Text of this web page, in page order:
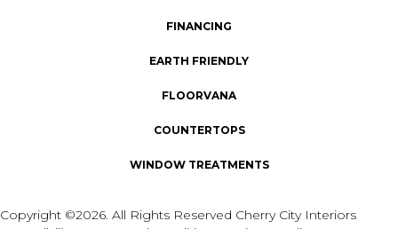
FINANCING
EARTH FRIENDLY
FLOORVANA
COUNTERTOPS
WINDOW TREATMENTS
Copyright ©2026. All Rights Reserved Cherry City Interiors